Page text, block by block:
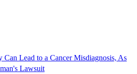
Lead to a Cancer Misdiagnosis, As
Lawsuit